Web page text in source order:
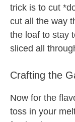
trick is to cut
cut all the way
the loaf to stay
sliced all
Crafting the
Now for the
toss in your